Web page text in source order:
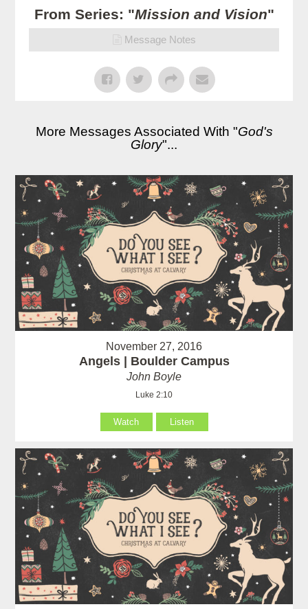
From Series: "Mission and Vision"
Message Notes
More Messages Associated With "God's
Glory"...
November 27, 2016
Angels | Boulder Campus
John Boyle
Luke 2:10
Watch Listen